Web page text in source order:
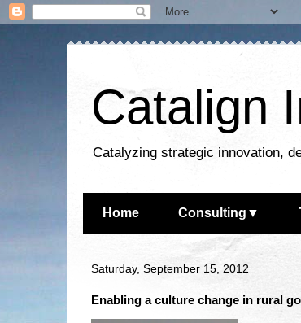
Catalign
Catalyzing strategic innovation,
Home Consulting▼
Saturday, September 15, 2012
Enabling a culture change in rural